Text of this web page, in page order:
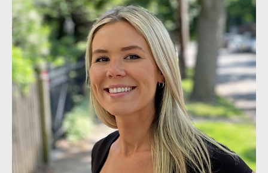
INDUSTRIAL
CONTACT